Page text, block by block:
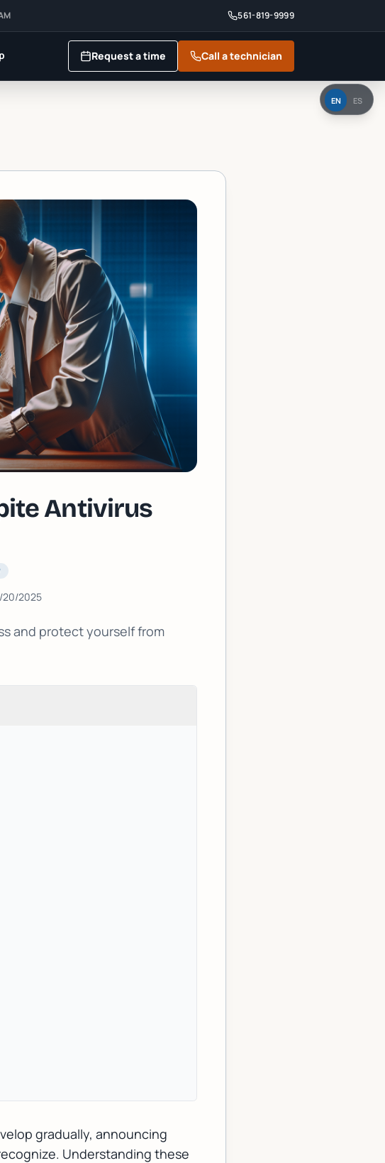
561-819-9999
Request a time Call a technician
EN ES
Antivirus
20/2025
and protect yourself from
gradually, announcing
Understanding these